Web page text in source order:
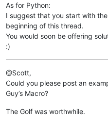
As for Python:
I suggest that you start with
beginning of this thread.
You would soon be offering
:)
@Scott,
Could you please post an
Guy’s Macro?
The Golf was worthwhile.